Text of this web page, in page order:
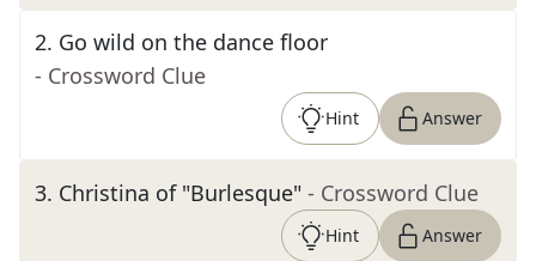
2. Go wild on the dance floor
- Crossword Clue
Hint Answer
3. Christina of "Burlesque" - Crossword Clue
Hint Answer